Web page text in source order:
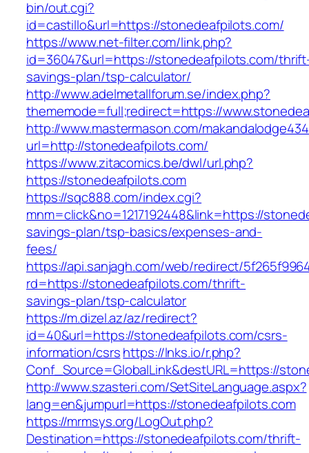
bin/out.cgi?
id=castillo&url=https://stonedeafpilots.com/
https://www.net-filter.com/link.php?
id=36047&url=https://stonedeafpilots.com/
savings-plan/tsp-calculator/
http://www.adelmetallforum.se/index.php?
thememode=full;redirect=https://
http://www.mastermason.com/
url=http://stonedeafpilots.com/
https://www.zitacomics.be/dwl/url.php?
https://stonedeafpilots.com
https://sqc888.com/index.cgi?
mnm=click&no=1217192448&link=https://
savings-plan/tsp-basics/expenses-and-
fees/
https://api.sanjagh.com/web/redirect/
rd=https://stonedeafpilots.com/thrift-
savings-plan/tsp-calculator
https://m.dizel.az/az/redirect?
id=40&url=https://stonedeafpilots.com/csrs-
information/csrshttps://lnks.io/r.php?
Conf_Source=GlobalLink&destURL=https://
http://www.szasteri.com/SetSiteLanguage.aspx?
lang=en&jumpurl=https://stonedeafpilots.com
https://mrmsys.org/LogOut.php?
Destination=https://stonedeafpilots.com/thrift-